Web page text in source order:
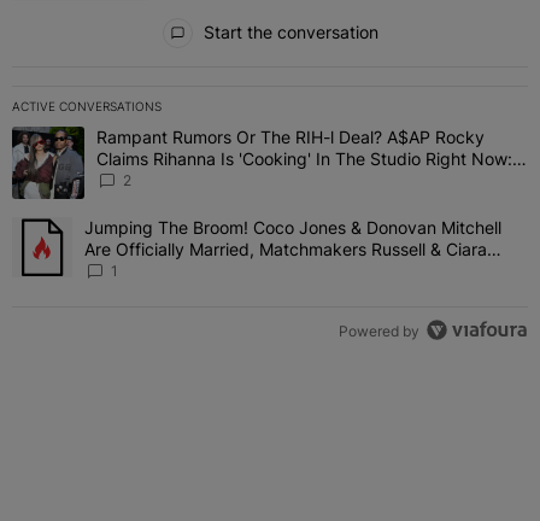
Start the conversation
ACTIVE CONVERSATIONS
The following is a list of the most commented articles in the last 7
A trending article titled "Rampant Rumors Or The RIH-l Deal?
Rampant Rumors Or The RIH-l Deal? A$AP Rocky
Claims Rihanna Is 'Cooking' In The Studio Right Now:
'Her Fans Are Going To Kill Me'
2
A trending article titled "Jumping The Broom! Coco Jones &
Jumping The Broom! Coco Jones & Donovan Mitchell
Are Officially Married, Matchmakers Russell & Ciara
Attend Star-Studded Ceremony
1
Powered by